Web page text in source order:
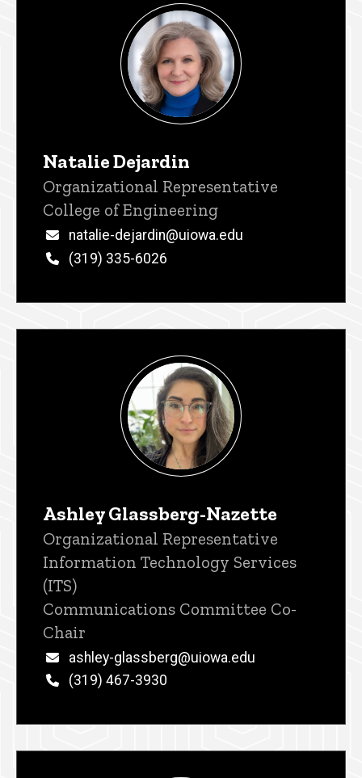
Natalie Dejardin
Title/Position
Organizational Representative
College of Engineering
Email
natalie-dejardin@uiowa.edu
Phone
(319) 335-6026
Ashley Glassberg-Nazette
Title/Position
Organizational Representative
Information Technology Services
(ITS)
Communications Committee Co-
Chair
Email
ashley-glassberg@uiowa.edu
Phone
(319) 467-3930